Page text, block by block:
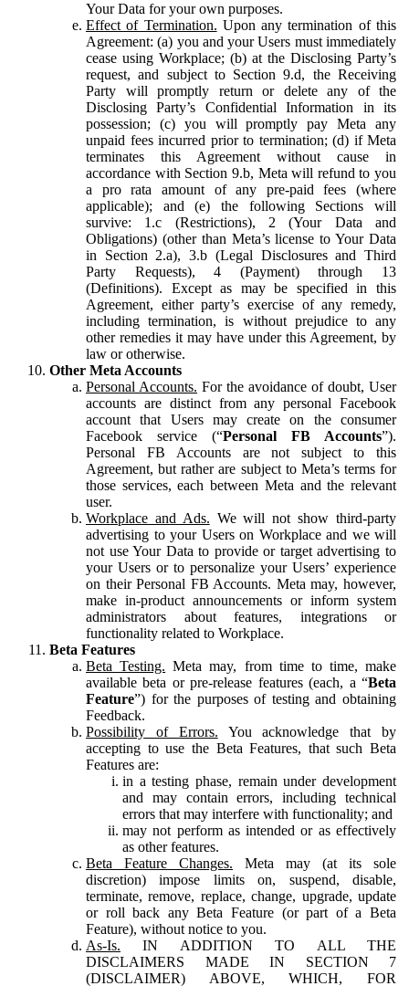
Your Data for your own purposes.
Effect of Termination. Upon any termination of this
Agreement: (a) you and your Users must immediately
cease using Workplace; (b) at the Disclosing Party’s
request, and subject to Section 9.d, the Receiving
Party will promptly return or delete any of the
Disclosing Party’s Confidential Information in its
possession; (c) you will promptly pay Meta any
unpaid fees incurred prior to termination; (d) if Meta
terminates this Agreement without cause in
accordance with Section 9.b, Meta will refund to you
a pro rata amount of any pre-paid fees (where
applicable); and (e) the following Sections will
survive: 1.c (Restrictions), 2 (Your Data and
Obligations) (other than Meta’s license to Your Data
in Section 2.a), 3.b (Legal Disclosures and Third
Party Requests), 4 (Payment) through 13
(Definitions). Except as may be specified in this
Agreement, either party’s exercise of any remedy,
including termination, is without prejudice to any
other remedies it may have under this Agreement, by
law or otherwise.
Other Meta Accounts
Personal Accounts. For the avoidance of doubt, User
accounts are distinct from any personal Facebook
account that Users may create on the consumer
Facebook service (“Personal FB Accounts”).
Personal FB Accounts are not subject to this
Agreement, but rather are subject to Meta’s terms for
those services, each between Meta and the relevant
user.
Workplace and Ads. We will not show third-party
advertising to your Users on Workplace and we will
not use Your Data to provide or target advertising to
your Users or to personalize your Users’ experience
on their Personal FB Accounts. Meta may, however,
make in-product announcements or inform system
administrators about features, integrations or
functionality related to Workplace.
Beta Features
Beta Testing. Meta may, from time to time, make
available beta or pre-release features (each, a “Beta
Feature”) for the purposes of testing and obtaining
Feedback.
Possibility of Errors. You acknowledge that by
accepting to use the Beta Features, that such Beta
Features are:
in a testing phase, remain under development
and may contain errors, including technical
errors that may interfere with functionality; and
may not perform as intended or as effectively
as other features.
Beta Feature Changes. Meta may (at its sole
discretion) impose limits on, suspend, disable,
terminate, remove, replace, change, upgrade, update
or roll back any Beta Feature (or part of a Beta
Feature), without notice to you.
As-Is. IN ADDITION TO ALL THE
DISCLAIMERS MADE IN SECTION 7
(DISCLAIMER) ABOVE, WHICH, FOR